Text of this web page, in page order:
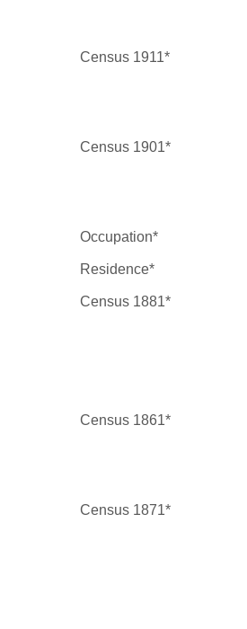
Census 1911*
Census 1901*
Occupation*
Residence*
Census 1881*
Census 1861*
Census 1871*